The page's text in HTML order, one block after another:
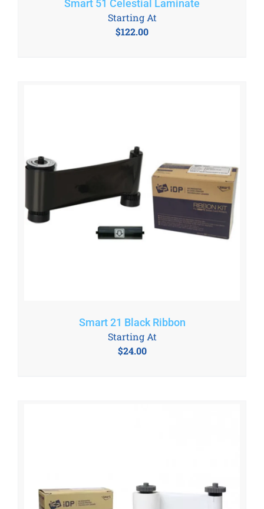
Smart 51 Celestial Laminate
$122.00
Starting At
Smart 21 Black Ribbon
$24.00
Starting At